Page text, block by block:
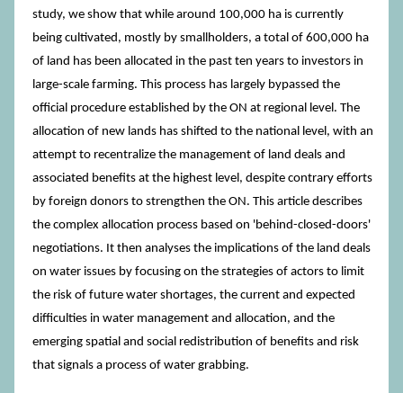
study, we show that while around 100,000 ha is currently
being cultivated, mostly by smallholders, a total of 600,000 ha
of land has been allocated in the past ten years to investors in
large-scale farming. This process has largely bypassed the
official procedure established by the ON at regional level. The
allocation of new lands has shifted to the national level, with an
attempt to recentralize the management of land deals and
associated benefits at the highest level, despite contrary efforts
by foreign donors to strengthen the ON. This article describes
the complex allocation process based on 'behind-closed-doors'
negotiations. It then analyses the implications of the land deals
on water issues by focusing on the strategies of actors to limit
the risk of future water shortages, the current and expected
difficulties in water management and allocation, and the
emerging spatial and social redistribution of benefits and risk
that signals a process of water grabbing.